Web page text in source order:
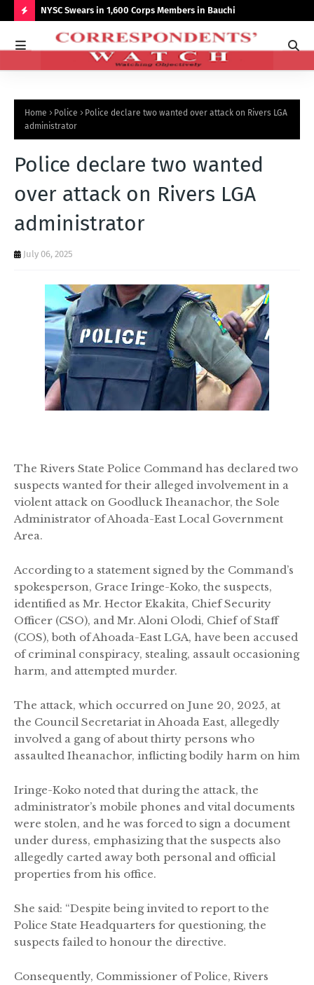
O
O
T
NYSC Swears in 1,600 Corps Members in Bauchi
Home Police
Police declare two wanted over attack on Rivers LGA
administrator
Police declare two wanted
over attack on Rivers LGA
administrator
July 06, 2025
The Rivers State Police Command has declared two
suspects wanted for their alleged involvement in a
violent attack on Goodluck Iheanachor, the Sole
Administrator of Ahoada-East Local Government
Area.
According to a statement signed by the Command’s
spokesperson, Grace Iringe-Koko, the suspects,
identified as Mr. Hector Ekakita, Chief Security
Officer (CSO), and Mr. Aloni Olodi, Chief of Staff
(COS), both of Ahoada-East LGA, have been accused
of criminal conspiracy, stealing, assault occasioning
harm, and attempted murder.
The attack, which occurred on June 20, 2025, at
the Council Secretariat in Ahoada East, allegedly
involved a gang of about thirty persons who
assaulted Iheanachor, inflicting bodily harm on him
Iringe-Koko noted that during the attack, the
administrator’s mobile phones and vital documents
were stolen, and he was forced to sign a document
under duress, emphasizing that the suspects also
allegedly carted away both personal and official
properties from his office.
She said: “Despite being invited to report to the
Police State Headquarters for questioning, the
suspects failed to honour the directive.
Consequently, Commissioner of Police, Rivers